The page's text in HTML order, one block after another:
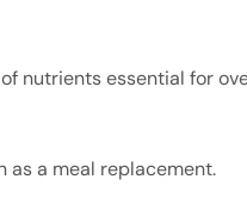
nutrients essential for
as a meal replacement.